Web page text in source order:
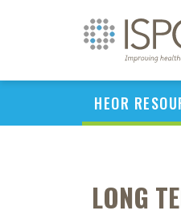
HEOR
LONG